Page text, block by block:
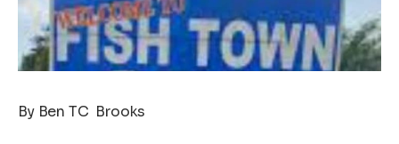
By Ben TC Brooks